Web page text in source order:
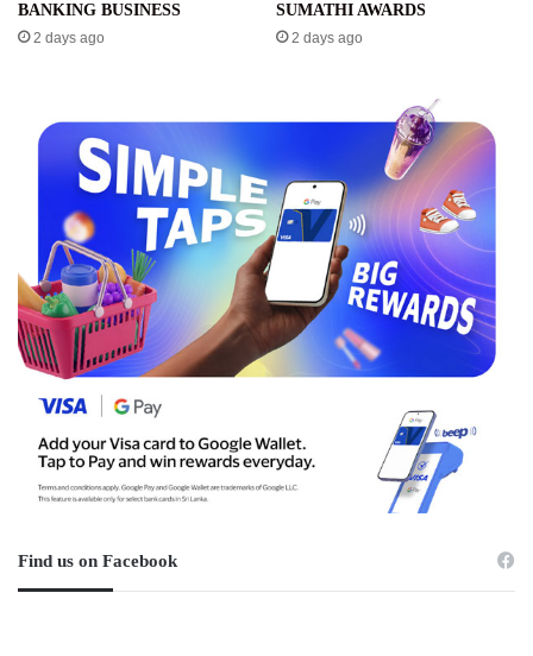
BANKING BUSINESS
2 days ago
SUMATHI AWARDS
2 days ago
Find us on Facebook